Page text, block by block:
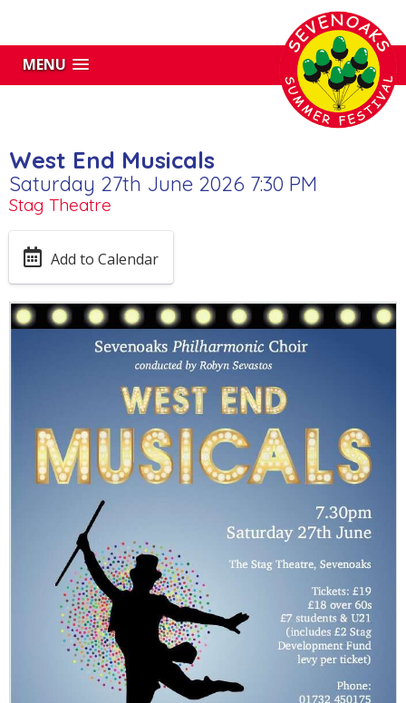
MENU
West End Musicals
Saturday 27th June 2026 7:30 PM
Stag Theatre
Add to Calendar